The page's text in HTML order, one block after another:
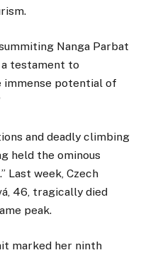
Nanga Parbat
testament to
immense potential of
and deadly climbing
held the ominous
Last week, Czech
46, tragically died
peak.
marked her ninth